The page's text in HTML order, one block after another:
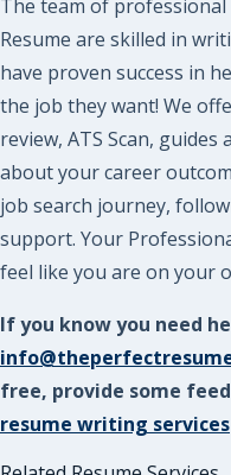
The team of
Resume are skilled in
have proven success in
the job they want! We
review, ATS Scan,
about your career
job search journey,
support. Your
feel like you are on your
If you know you need
free, provide some
resume writing services